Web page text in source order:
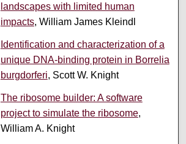
landscapes with limited human
impacts, William James Kleindl
Identification and characterization of a
unique DNA-binding protein in Borrelia
burgdorferi, Scott W. Knight
The ribosome builder: A software
project to simulate the ribosome,
William A. Knight